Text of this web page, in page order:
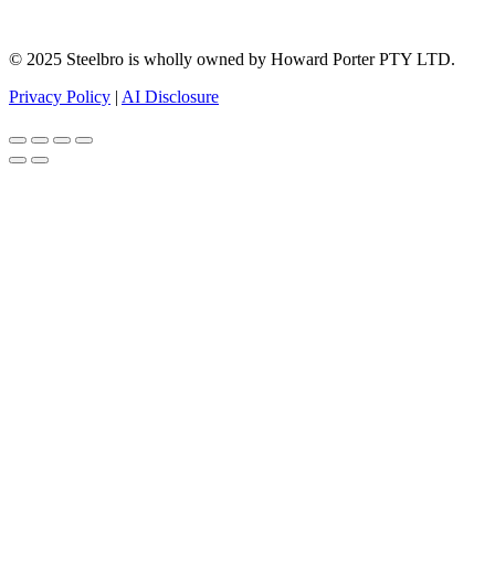
© 2025 Steelbro is wholly owned by Howard Porter PTY LTD.
Privacy Policy | AI Disclosure